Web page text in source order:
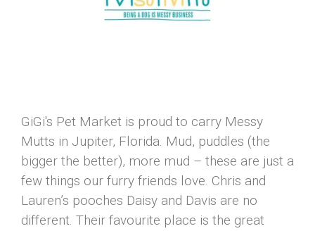
GiGi's Pet Market is proud to carry Messy
Mutts in Jupiter, Florida. Mud, puddles (the
bigger the better), more mud – these are just a
few things our furry friends love. Chris and
Lauren’s pooches Daisy and Davis are no
different. Their favourite place is the great